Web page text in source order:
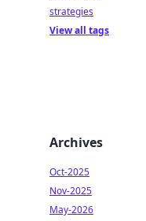
strategies
View all tags
Archives
Oct-2025
Nov-2025
May-2026